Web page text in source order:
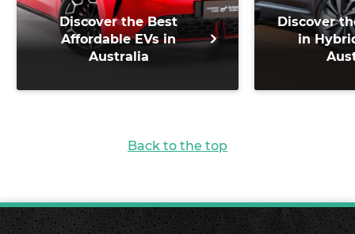
Discover the Best
Affordable EVs in
Australia
Discover
in
Back to the top